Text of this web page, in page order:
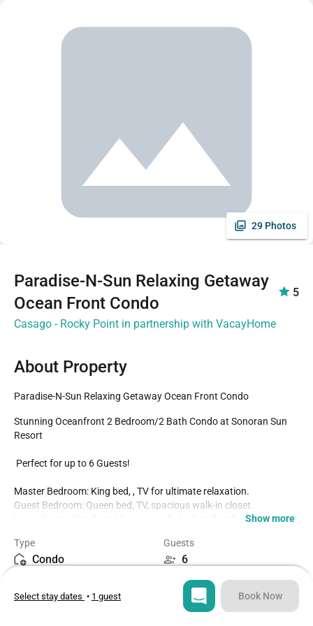
29 Photos
Paradise-N-Sun Relaxing Getaway
Ocean Front Condo
5
Casago - Rocky Point in partnership with VacayHome
About Property
Paradise-N-Sun Relaxing Getaway Ocean Front Condo
Stunning Oceanfront 2 Bedroom/2 Bath Condo at Sonoran Sun
Resort
Master Bedroom: King bed, , TV for ultimate relaxation.
Guest Bedroom: Queen bed, TV, spacious walk-in closet.
Living Room: Comfortable queen sofa bed, perfect for extra
Fully Equipped Kitchen:
Essentials provided: Spices, sugar, coffee, filters, etc.
Additional Features:
Show more
Type
Condo
Guests
6
2
Beds
3
Select stay dates • 1 guest Book Now